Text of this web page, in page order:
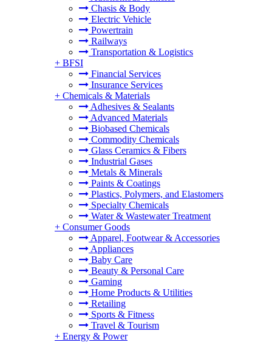
Chasis & Body
Electric Vehicle
Powertrain
Railways
Transportation & Logistics
+ BFSI
Financial Services
Insurance Services
+ Chemicals & Materials
Adhesives & Sealants
Advanced Materials
Biobased Chemicals
Commodity Chemicals
Glass Ceramics & Fibers
Industrial Gases
Metals & Minerals
Paints & Coatings
Plastics, Polymers, and Elastomers
Specialty Chemicals
Water & Wastewater Treatment
+ Consumer Goods
Apparel, Footwear & Accessories
Appliances
Baby Care
Beauty & Personal Care
Gaming
Home Products & Utilities
Retailing
Sports & Fitness
Travel & Tourism
+ Energy & Power